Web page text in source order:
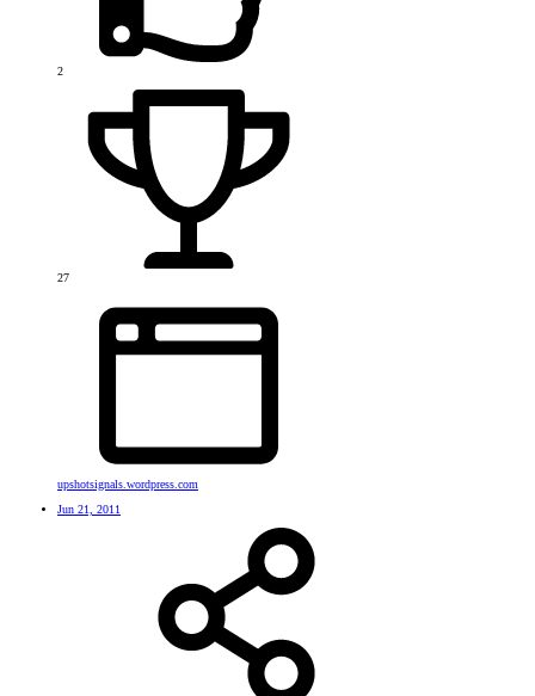
2
27
upshotsignals.wordpress.com
Jun 21, 2011